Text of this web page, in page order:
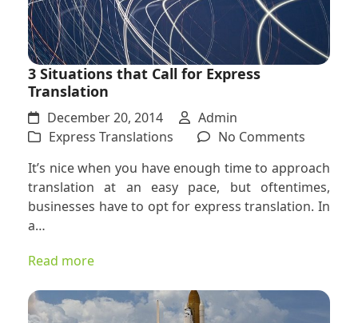
3 Situations that Call for Express
Translation
December 20, 2014
Admin
Express Translations
No Commentson
that
Call
It’s nice when you have enough time to approach
translation at an easy pace, but oftentimes,
businesses have to opt for express translation. In
a…
Read more